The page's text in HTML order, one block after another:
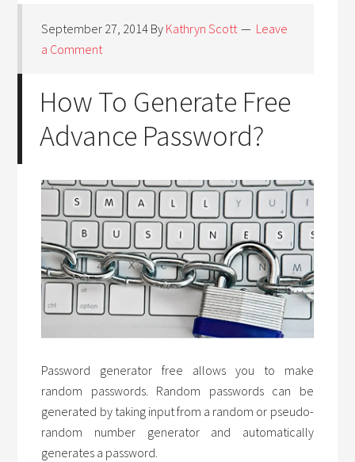
September 27, 2014 By Kathryn Scott
Leave
a Comment
How To Generate Free
Advance Password?
Password generator free allows you to make
random passwords. Random passwords can be
generated by taking input from a random or pseudo-
random number generator and automatically
generates a password.